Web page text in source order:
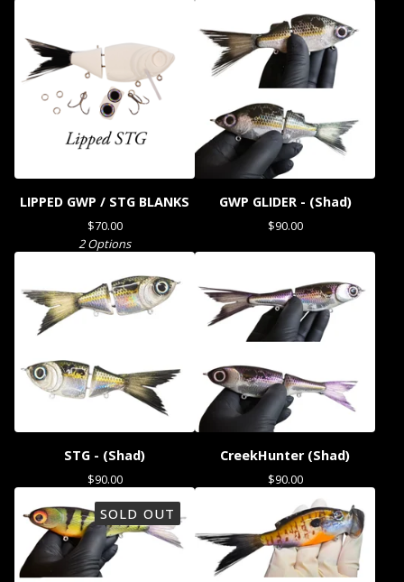
LIPPED GWP / STG BLANKS
$70.00
2 Options
GWP GLIDER - (Shad)
$90.00
STG - (Shad)
$90.00
CreekHunter (Shad)
$90.00
SOLD OUT